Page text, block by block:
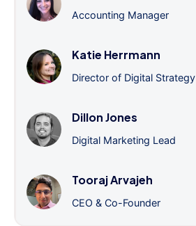
Accounting Manager
Katie Herrmann
Director of Digital Strategy
Dillon Jones
Digital Marketing Lead
Tooraj Arvajeh
CEO & Co-Founder